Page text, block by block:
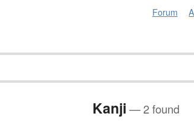
Forum
Kanji — 2 found